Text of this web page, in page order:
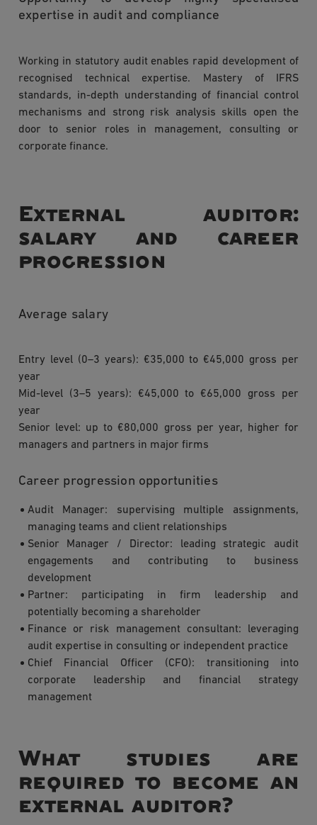
expertise in audit and compliance
Working in statutory audit enables rapid development of
recognised technical expertise. Mastery of IFRS
standards, in-depth understanding of financial control
mechanisms and strong risk analysis skills open the
door to senior roles in management, consulting or
corporate finance.
External auditor:
salary and career
progression
Average salary
Entry level (0–3 years): €35,000 to €45,000 gross per
year
Mid-level (3–5 years): €45,000 to €65,000 gross per
year
Senior level: up to €80,000 gross per year, higher for
managers and partners in major firms
Career progression opportunities
Audit Manager: supervising multiple assignments,
managing teams and client relationships
Senior Manager / Director: leading strategic audit
engagements and contributing to business
development
Partner: participating in firm leadership and
potentially becoming a shareholder
Finance or risk management consultant: leveraging
audit expertise in consulting or independent practice
Chief Financial Officer (CFO): transitioning into
corporate leadership and financial strategy
management
What studies are
required to become an
external auditor?